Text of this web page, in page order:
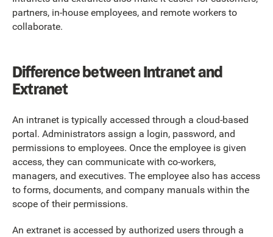
partners, in-house employees, and remote workers to
collaborate.
Difference between Intranet and
Extranet
An intranet is typically accessed through a cloud-based
portal. Administrators assign a login, password, and
permissions to employees. Once the employee is given
access, they can communicate with co-workers,
managers, and executives. The employee also has access
to forms, documents, and company manuals within the
scope of their permissions.
An extranet is accessed by authorized users through a